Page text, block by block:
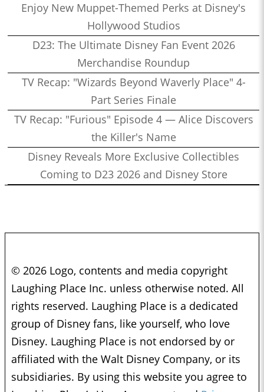
Enjoy New Muppet-Themed Perks at Disney's
Hollywood Studios
D23: The Ultimate Disney Fan Event 2026
Merchandise Roundup
TV Recap: "Wizards Beyond Waverly Place" 4-
Part Series Finale
TV Recap: "Furious" Episode 4 — Alice Discovers
the Killer's Name
Disney Reveals More Exclusive Collectibles
Coming to D23 2026 and Disney Store
© 2026 Logo, contents and media copyright
Laughing Place Inc. unless otherwise noted. All
rights reserved. Laughing Place is a dedicated
group of Disney fans, like yourself, who love
Disney. Laughing Place is not endorsed by or
affiliated with the Walt Disney Company, or its
subsidiaries. By using this website you agree to